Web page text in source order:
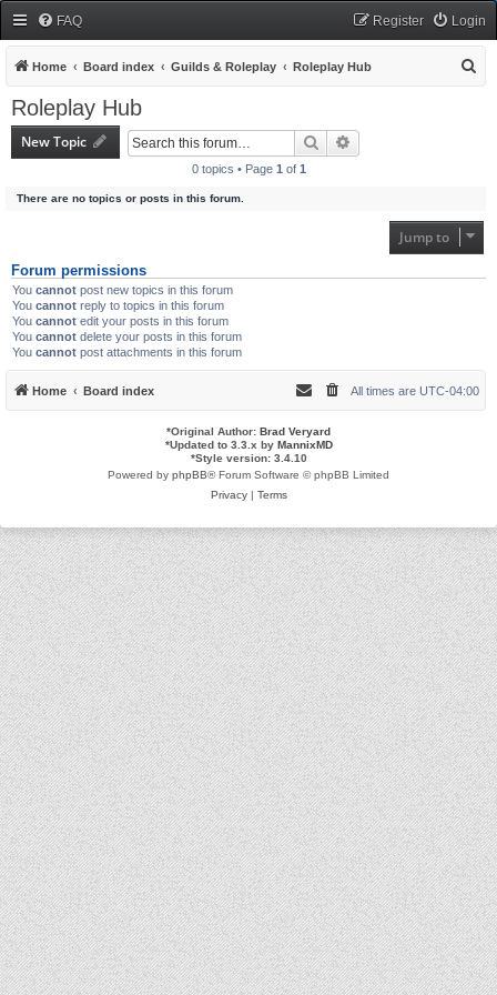
FAQ Login
Register
Home Board index Guilds & Roleplay Roleplay Hub
Roleplay Hub
New Topic Search
0 topics • Page 1 of 1
There are no topics or posts in this forum.
Jump to
Forum permissions
You cannot post new topics in this forum
You cannot reply to topics in this forum
You cannot edit your posts in this forum
You cannot delete your posts in this forum
You cannot post attachments in this forum
Home Board index All times are UTC-04:00
*Original Author: Brad Veryard
*Updated to 3.3.x by MannixMD
*Style version: 3.4.10
Powered by phpBB® Forum Software © phpBB Limited
Privacy| Terms